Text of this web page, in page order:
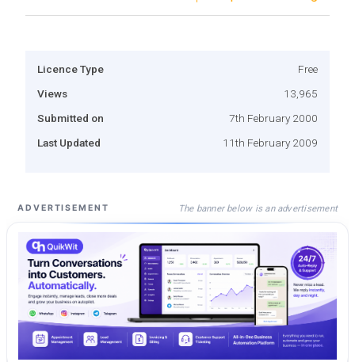
Licence Type
Free
Views
13,965
Submitted on
7th February 2000
Last Updated
11th February 2009
ADVERTISEMENT The banner below is an advertisement